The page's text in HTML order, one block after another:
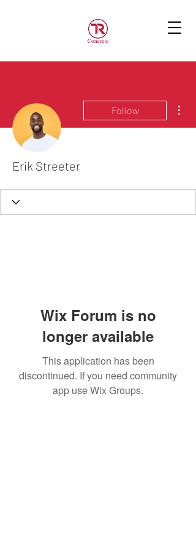
Follow
Erik Streeter
Wix Forum is no
longer available
This application has been
discontinued. If you need community
app use Wix Groups.